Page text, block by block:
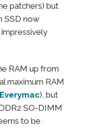
patchers) but
SSD now
RAM up from
maximum RAM
), but
SO-DIMM
to be